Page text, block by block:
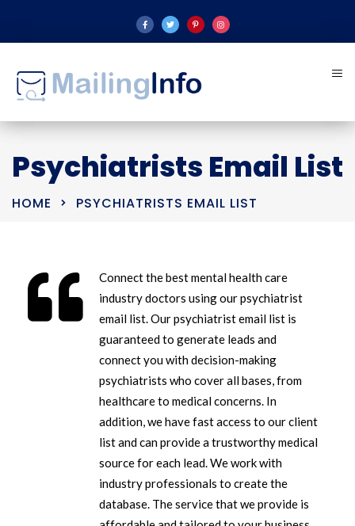
Psychiatrists Email List
HOME PSYCHIATRISTS EMAIL LIST
Connect the best mental health care
industry doctors using our psychiatrist
email list. Our psychiatrist email list is
guaranteed to generate leads and
connect you with decision-making
psychiatrists who cover all bases, from
healthcare to medical concerns. In
addition, we have fast access to our client
list and can provide a trustworthy medical
source for each lead. We work with
industry professionals to create the
database. The service that we provide is